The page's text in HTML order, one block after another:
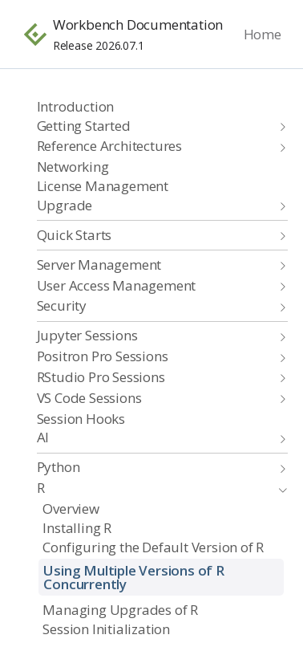
Workbench Documentation
Release 2026.07.1
Home
Introduction
Getting Started
Reference Architectures
Networking
License Management
Upgrade
Quick Starts
Server Management
User Access Management
Security
Jupyter Sessions
Positron Pro Sessions
RStudio Pro Sessions
VS Code Sessions
Session Hooks
AI
Python
R
Overview
Installing R
Configuring the Default Version of R
Using Multiple Versions of R
Concurrently
Managing Upgrades of R
Session Initialization